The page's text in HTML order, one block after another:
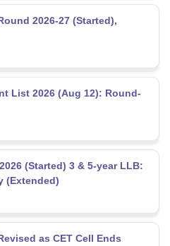
2026-27 (Started),
List 2026 (Aug 12): Round-
(Started) 3 & 5-year LLB:
(Extended)
as CET Cell Ends